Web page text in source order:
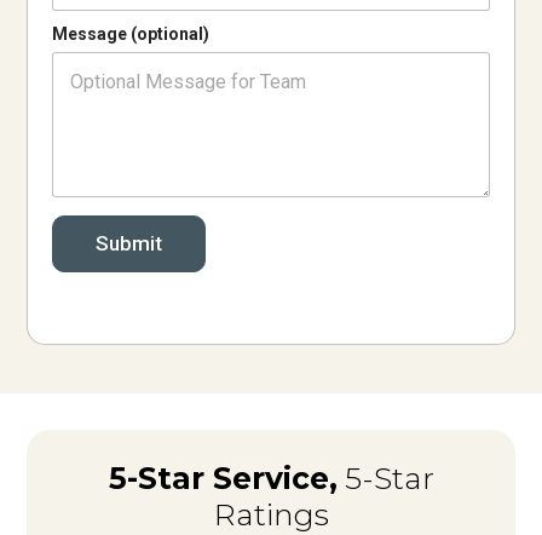
?
Message (optional)
Submit
5-Star Service, 5-Star
Ratings